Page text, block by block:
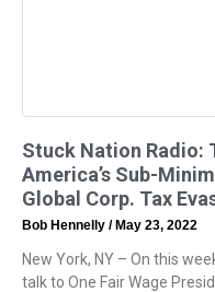
Stuck Nation Radio:
America’s Sub-
Global Corp. Tax
Bob Hennelly May 23, 2022
New York, NY – On this
talk to One Fair Wage